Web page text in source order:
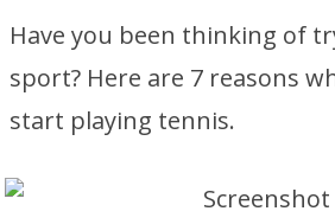
Have you been thinking of
sport? Here are 7 reasons
start playing tennis.